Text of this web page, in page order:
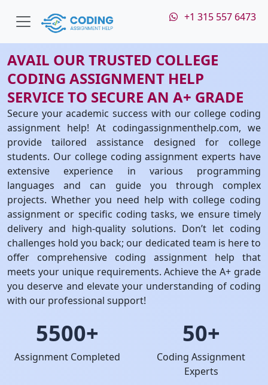
+1 315 557 6473
AVAIL OUR TRUSTED COLLEGE
CODING ASSIGNMENT HELP
SERVICE TO SECURE AN A+ GRADE
Secure your academic success with our college coding
assignment help! At codingassignmenthelp.com, we
provide tailored assistance designed for college
students. Our college coding assignment experts have
extensive experience in various programming
languages and can guide you through complex
projects. Whether you need help with college coding
assignment or specific coding tasks, we ensure timely
delivery and high-quality solutions. Don’t let coding
challenges hold you back; our dedicated team is here to
offer comprehensive coding assignment help that
meets your unique requirements. Achieve the A+ grade
you deserve and elevate your understanding of coding
with our professional support!
5500+
Assignment Completed
50+
Coding Assignment
Experts